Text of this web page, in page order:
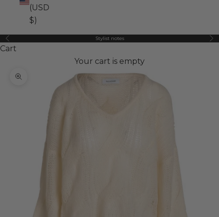
(USD
$)
Previous Stylist notes
Cart
Your cart is empty
Zoom picture